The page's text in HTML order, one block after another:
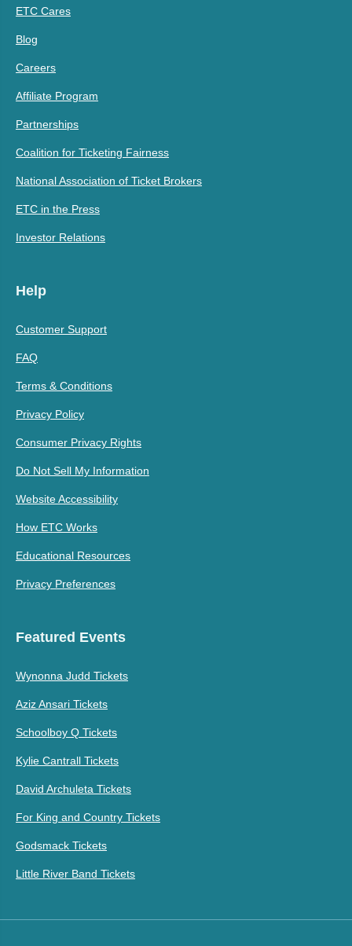
ETC Cares
Blog
Careers
Affiliate Program
Partnerships
Coalition for Ticketing Fairness
National Association of Ticket Brokers
ETC in the Press
Investor Relations
Help
Customer Support
FAQ
Terms & Conditions
Privacy Policy
Consumer Privacy Rights
Do Not Sell My Information
Website Accessibility
How ETC Works
Educational Resources
Privacy Preferences
Featured Events
Wynonna Judd Tickets
Aziz Ansari Tickets
Schoolboy Q Tickets
Kylie Cantrall Tickets
David Archuleta Tickets
For King and Country Tickets
Godsmack Tickets
Little River Band Tickets